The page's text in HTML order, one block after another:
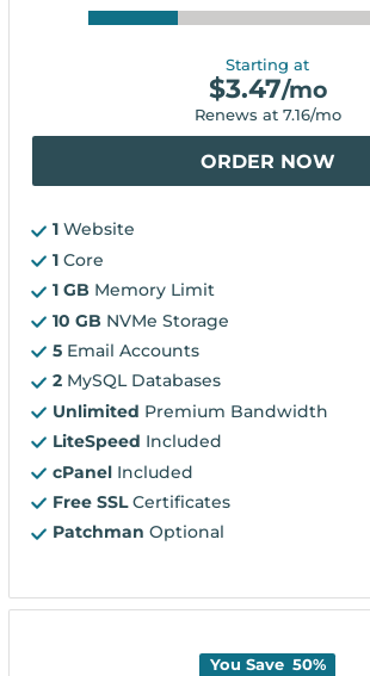
Starting at
$3.47/mo
Renews at 7.16/mo
ORDER NOW
1 Website
1 Core
1 GB Memory Limit
10 GB NVMe Storage
5 Email Accounts
2 MySQL Databases
Unlimited Premium Bandwidth
LiteSpeed Included
cPanel Included
Free SSLCertificates
Patchman Optional
You Save 50%